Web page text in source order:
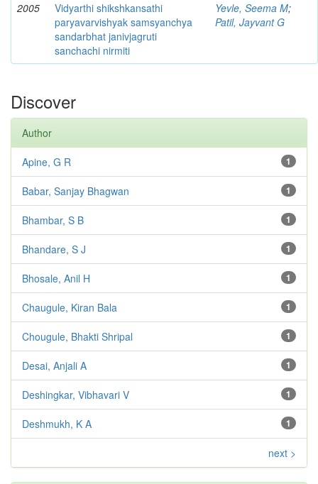
2005
Vidyarthi shikshkansathi
paryavarvishyak samsyanchya
sandarbhat janivjagruti
sanchachi nirmiti
Yevle, Seema M;
Patil, Jayvant G
Discover
Author
1
Apine, G R
1
Babar, Sanjay Bhagwan
1
Bhambar, S B
1
Bhandare, S J
1
Bhosale, Anil H
1
Chaugule, Kiran Bala
1
Chougule, Bhakti Shripal
1
Desai, Anjali A
1
Deshingkar, Vibhavari V
1
Deshmukh, K A
next >